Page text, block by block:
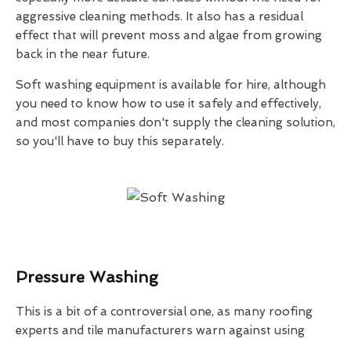
aggressive cleaning methods. It also has a residual
effect that will prevent moss and algae from growing
back in the near future.
Soft washing equipment is available for hire, although
you need to know how to use it safely and effectively,
and most companies don't supply the cleaning solution,
so you'll have to buy this separately.
Pressure Washing
This is a bit of a controversial one, as many roofing
experts and tile manufacturers warn against using